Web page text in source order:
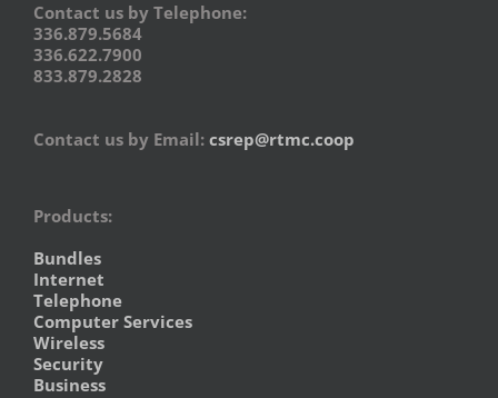
Contact us by Telephone:
336.879.5684
336.622.7900
833.879.2828
Contact us by Email: csrep@rtmc.coop
Products:
Bundles
Internet
Telephone
Computer Services
Wireless
Security
Business